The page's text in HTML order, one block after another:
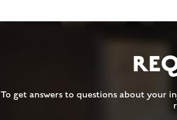
To get answers to questions about your